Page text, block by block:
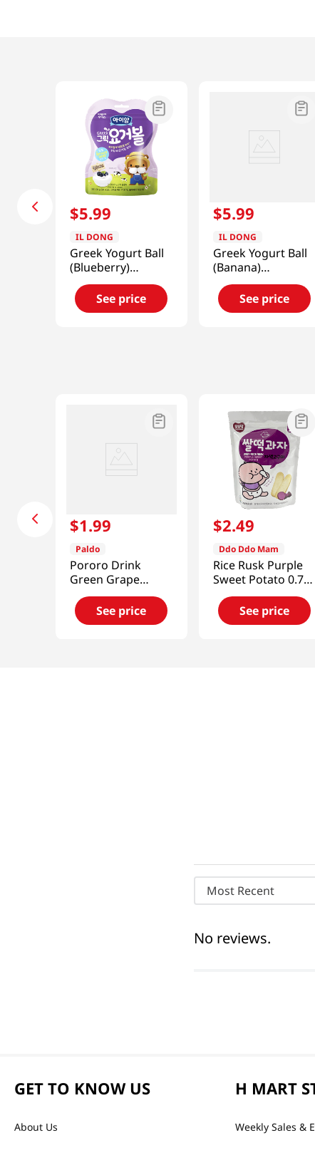
$5.99
IL DONG
Greek Yogurt Ball
(Blueberry)
0.7oz(20g)
See price
$5.99
IL DONG
Greek Yogurt Ball
(Banana)
0.7oz(20g)
See price
$1.99
Paldo
Pororo Drink
Green Grape
Flavor 7.95
fl.oz(235ml)
See price
$2.49
Ddo Ddo Mam
Rice Rusk Purple
Sweet Potato 0.7
Oz (20g)
See price
Most Recent
No reviews.
GET TO KNOW US
About Us
H MART
Weekly Sales &